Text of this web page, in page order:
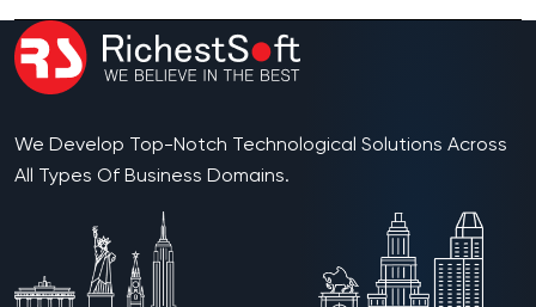
We Develop Top-Notch Technological Solutions Across
All Types Of Business Domains.